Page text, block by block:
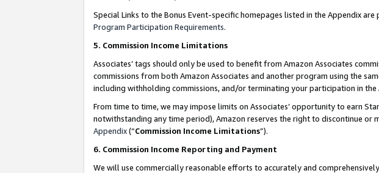
Special Links to the Bonus Event-specific homepages listed in the Appendix
Program Participation Requirements.
5. Commission Income Limitations
Associates’ tags should only be used to benefit from Amazon Associates
commissions from both Amazon Associates and another program using the
including withholding commissions, and/or terminating your participation in the
From time to time, we may impose limits on Associates’ opportunity to earn
notwithstanding any time period), Amazon reserves the right to discontinue
Appendix(“Commission Income Limitations”).
6. Commission Income Reporting and Payment
We will use commercially reasonable efforts to accurately and